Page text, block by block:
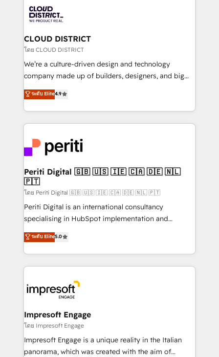
business with HubSpot? Let Cebra’s experts help
you grow faster, smarter, and with impact.
ィブ・エージェンシーです。事業部・グループ会社・部
門が分立する組織で、データと業務プロセスのサイロ化
を、CRMを軸とした全社共通基盤に再構築します。意
思決定者・PMO・現場担当者に並走します。 1️⃣
HubSpot導入・活用支援 顧客データの一元化から、
GTMの見える化・自動化まで。全Hub統合運用、デー
2️⃣ AIエージェント組織構築 営業・マーケティング業務
の一部をAIが自律実行する組織への移行を設計・実装。
DX × AI推進のPMO伴走支援 複数部門をまたぐDX×AI変
革を、構想から実装・定着までPMOとして主導。「設
定の代行ではなく、設計の責任」を引き受け、部門横断
の統合・浸透・変革管理を実行します。 ▸ CMS戦略設
計・構築：リード獲得・CVR・SEOを前提にした情報設
提供。 ▸ 既存CRM・MAからの移行支援：Salesforce・
Marketo・Pardot等からの移行、カスタム設計、履歴
データ移行と活用設計まで。 ▸ AEO対応：ChatGPT・
か？ ✓ HubSpot Eliteパートナー認定 ✓ HubSpotアワ
ード受賞・HUGリーダー ✓ ISO27001:2022 /
ISO9001:2015 取得 ✓ 400社以上の導入実績 ✓
状整理の壁打ちなど、構想段階からお気軽にお問い合わ
せください。
CLOUD DISTRICT
โดย CLOUD DISTRICT
We’re a culture-driven design and technology
company made up of builders, designers, and big
thinkers. We blend strategy, design, and
development—always fueled by curiosity—to turn
ideas, opportunities, and challenges into meaningful
experiences. To us, technology is more than just
and—most importantly—simple. That’s why we lean
into bold ideas and shape them into thoughtful
products and strategies that actually make a
difference.
ระดับ Elite4.9
Periti Digital 🇬🇧 🇺🇸 🇮🇪 🇨🇦 🇩🇪 🇳🇱
🇵🇹
โดย Periti Digital 🇬🇧 🇺🇸 🇮🇪 🇨🇦 🇩🇪 🇳🇱 🇵🇹
Periti Digital is an international consultancy
specialising in HubSpot implementation and
Antropic's Claude business transformation, with
offices in Dublin, Munich, Rotterdam, Lisbon, and
New York. We help organisations unlock their full
revenue potential by deeply integrating core
beyond, with HubSpot, and layering Anthropic's
Claude AI across the processes that matter most.
From automating complex workflows to surfacing
insights buried in data, we build intelligent systems
that think, connect, and scale. Our approach goes
beyond configuration. We embed ourselves in our
ระดับ Elite5.0
Impresoft Engage
โดย Impresoft Engage
Impresoft Engage is a unique reality in the Italian
panorama, which was created with the aim of